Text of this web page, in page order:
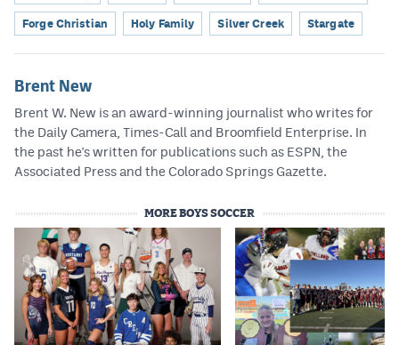
Forge Christian Holy Family Silver Creek Stargate
Brent New
Brent W. New is an award-winning journalist who writes for
the Daily Camera, Times-Call and Broomfield Enterprise. In
the past he's written for publications such as ESPN, the
Associated Press and the Colorado Springs Gazette.
MORE BOYS SOCCER